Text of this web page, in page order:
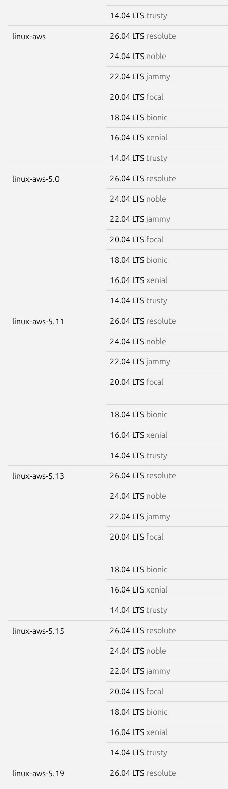
14.04 LTS trusty
linux-aws 26.04 LTS resolute
24.04 LTS noble
22.04 LTS jammy
20.04 LTS focal
18.04 LTS bionic
16.04 LTS xenial
14.04 LTS trusty
linux-aws-5.0 26.04 LTS resolute
24.04 LTS noble
22.04 LTS jammy
20.04 LTS focal
18.04 LTS bionic
16.04 LTS xenial
14.04 LTS trusty
linux-aws-5.11 26.04 LTS resolute
24.04 LTS noble
22.04 LTS jammy
20.04 LTS focal
18.04 LTS bionic
16.04 LTS xenial
14.04 LTS trusty
linux-aws-5.13 26.04 LTS resolute
24.04 LTS noble
22.04 LTS jammy
20.04 LTS focal
18.04 LTS bionic
16.04 LTS xenial
14.04 LTS trusty
linux-aws-5.15 26.04 LTS resolute
24.04 LTS noble
22.04 LTS jammy
20.04 LTS focal
18.04 LTS bionic
16.04 LTS xenial
14.04 LTS trusty
linux-aws-5.19 26.04 LTS resolute